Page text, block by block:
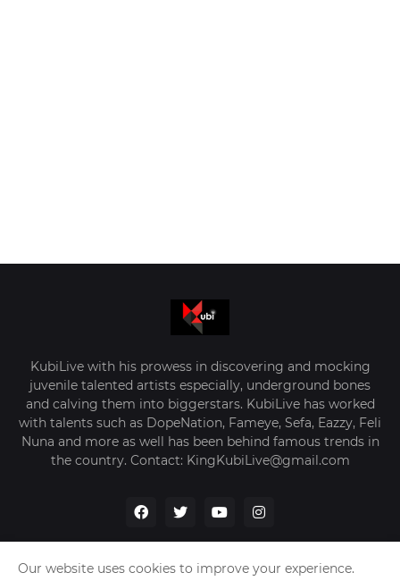
KubiLive with his prowess in discovering and mocking
juvenile talented artists especially, underground bones
and calving them into biggerstars. KubiLive has worked
with talents such as DopeNation, Fameye, Sefa, Eazzy, Feli
Nuna and more as well has been behind famous trends in
the country. Contact: KingKubiLive@gmail.com
Our website uses cookies to improve your experience.